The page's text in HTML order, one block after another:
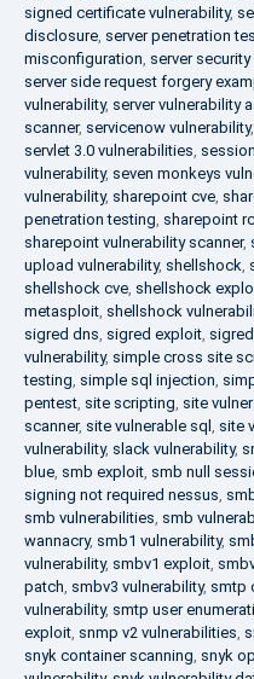
signed certificate vulnerability,
disclosure, server penetration
misconfiguration, server security
server side request forgery
vulnerability, server vulnerability
scanner, servicenow vulnerability,
servlet 3.0 vulnerabilities,
vulnerability, seven monkeys
vulnerability, sharepoint cve,
penetration testing, sharepoint
sharepoint vulnerability scanner,
upload vulnerability, shellshock,
shellshock cve, shellshock
metasploit, shellshock
sigred dns, sigred exploit,
vulnerability, simple cross site
testing, simple sql injection,
pentest, site scripting, site
scanner, site vulnerable sql , site
vulnerability, slack vulnerability,
blue, smb exploit, smb null
signing not required nessus,
smb vulnerabilities, smb
wannacry, smb1 vulnerability,
vulnerability, smbv1 exploit,
patch, smbv3 vulnerability, smtp
vulnerability, smtp user
exploit, snmp v2 vulnerabilities,
snyk container scanning, snyk